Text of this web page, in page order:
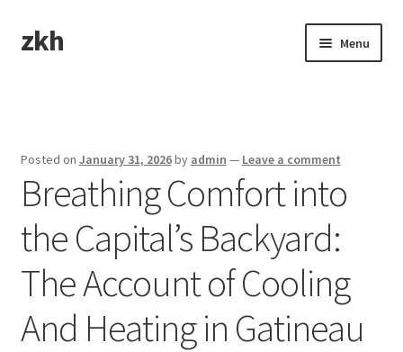
Skip
to
Skip
to
zkh Menu
Posted on January 31, 2026by admin — Leave a comment
Breathing Comfort into
the Capital’s Backyard:
The Account of Cooling
And Heating in Gatineau